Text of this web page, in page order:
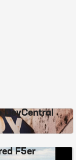
DevCentral
F5er